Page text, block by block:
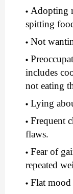
Adopting
spitting
Not
includes
not eating
Lying
Frequent
flaws.
Fear of
repeated
Flat